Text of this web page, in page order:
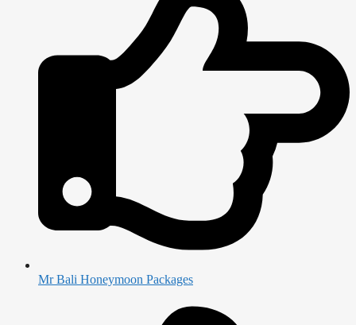
Mr Bali Honeymoon Packages